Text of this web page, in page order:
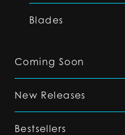
Blades
Coming Soon
New Releases
Bestsellers